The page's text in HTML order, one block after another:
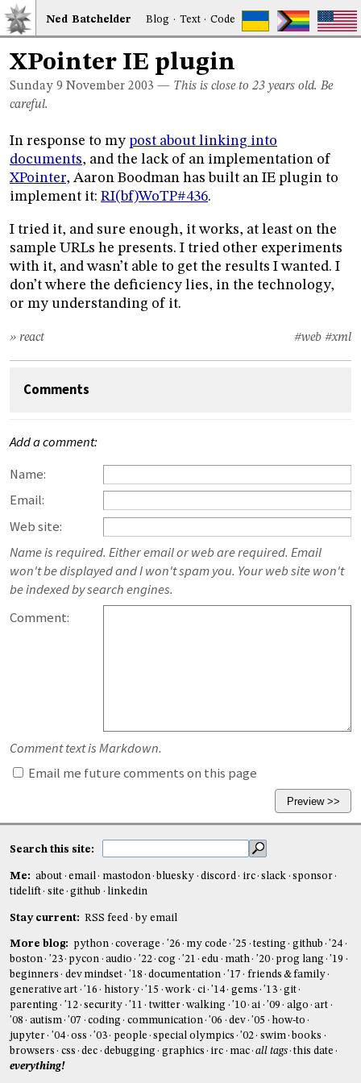
Ned Batchelder Blog · Text·Code
XPointer IE plugin
Sunday 9 November 2003 — This is close to 23 years old. Be
careful.
In response to my post about linking into
documents, and the lack of an implementation of
XPointer, Aaron Boodman has built an IE plugin to
implement it: RI(bf)WoTP#436.
I tried it, and sure enough, it works, at least on the
sample URLs he presents. I tried other experiments
with it, and wasn’t able to get the results I wanted. I
don’t where the deficiency lies, in the technology,
or my understanding of it.
#web #xml
» react
Comments
Add a comment:
Name:
Email:
Web site:
Name is required. Either email or web are required. Email
won't be displayed and I won't spam you. Your web site won't
be indexed by search engines.
Comment:
Comment text is Markdown.
Email me future comments on this page
Search this site:
Me: about email mastodon bluesky discord irc slack
sponsor
tidelift
site github linkedin
Stay current: RSS feed by email
More blog: python coverage '26 my code '25 testing github
'24
boston
'23 pycon audio '22 cog '21 edu math '20 prog lang
'19
beginners
dev mindset '18 documentation '17
friends & family
generative art
'16 history '15 work ci '14 gems '13
git
parenting
'12 security '11 twitter walking '10 ai '09 algo
art
'08
autism '07 coding communication '06 dev '05
how-to
jupyter
'04 oss '03 people special olympics '02 swim books
browsers
css dec debugging graphics irc mac all tags this date
everything!